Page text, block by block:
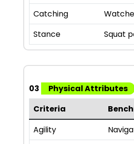
Catching
Stance Squat
03
Physical Attributes
Criteria
Agility